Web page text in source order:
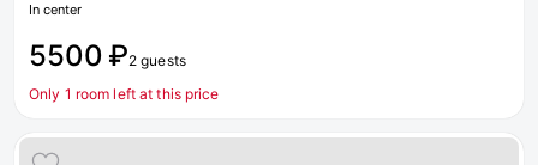
In center
5500 ₽2 guests
Only 1 room left at this price